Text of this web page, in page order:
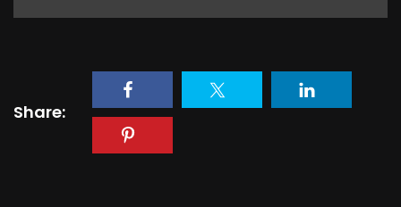
Share: